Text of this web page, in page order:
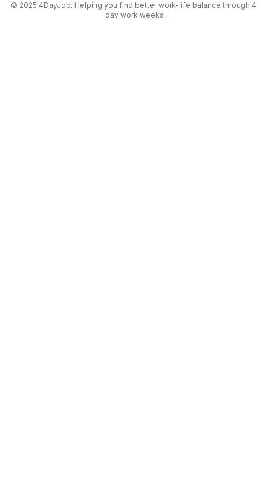
© 2025 4DayJob. Helping you find better work-life balance through 4-
day work weeks.